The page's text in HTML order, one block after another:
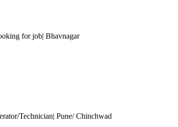
for job| Bhavnagar
Technician| Pune/ Chinchwad